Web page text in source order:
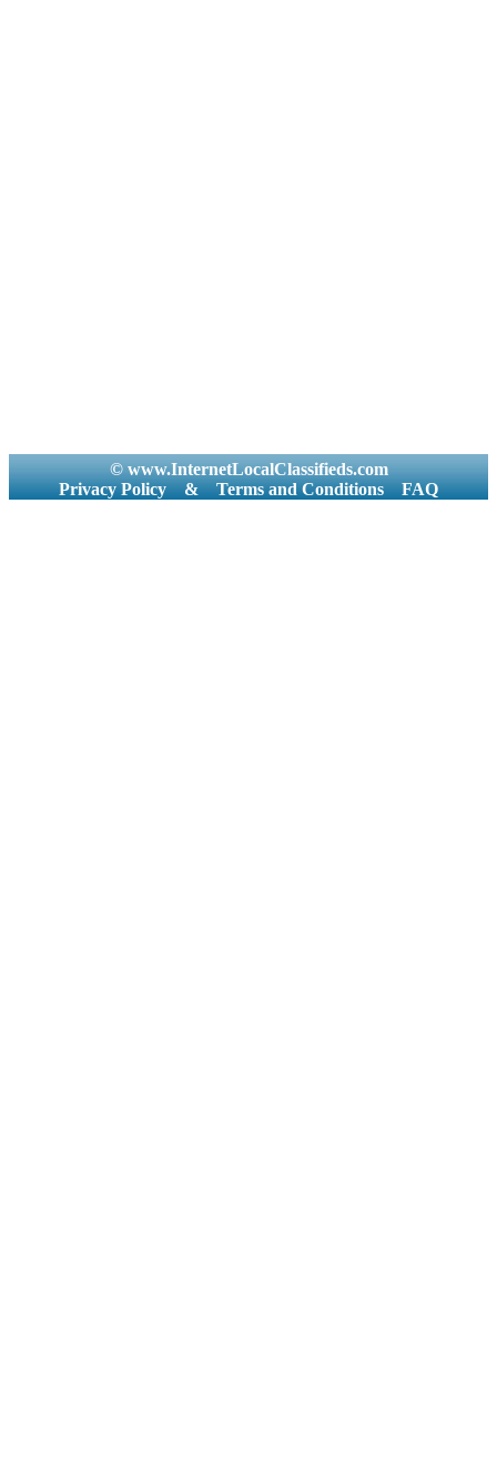
© www.InternetLocalClassifieds.com
Privacy Policy
& Terms and Conditions FAQ